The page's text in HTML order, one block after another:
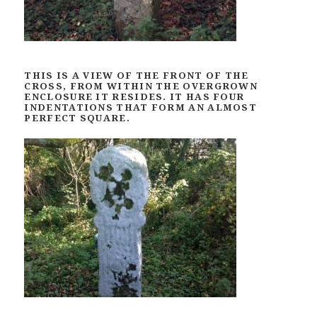
THIS IS A VIEW OF THE FRONT OF THE
CROSS, FROM WITHIN THE OVERGROWN
ENCLOSURE IT RESIDES. IT HAS FOUR
INDENTATIONS THAT FORM AN ALMOST
PERFECT SQUARE.